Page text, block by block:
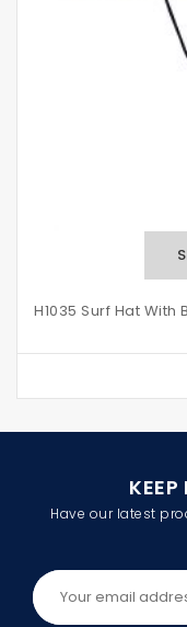
H1035 Surf Hat
KEEP
Have our latest